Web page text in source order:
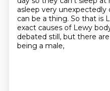
asleep very
can be a thing. So that is
exact causes of Lewy
debated still, but there
being a male,